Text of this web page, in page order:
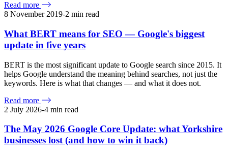
Read more
8 November 2019-2 min read
What BERT means for SEO — Google's biggest
update in five years
BERT is the most significant update to Google search since 2015. It
helps Google understand the meaning behind searches, not just the
keywords. Here is what that changes — and what it does not.
Read more
2 July 2026-4 min read
The May 2026 Google Core Update: what Yorkshire
businesses lost (and how to win it back)